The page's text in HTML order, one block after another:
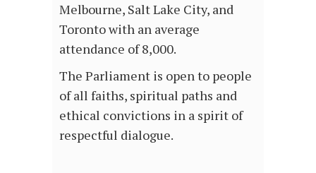
Melbourne, Salt Lake City, and
Toronto with an average
attendance of 8,000.
The Parliament is open to people
of all faiths, spiritual paths and
ethical convictions in a spirit of
respectful dialogue.